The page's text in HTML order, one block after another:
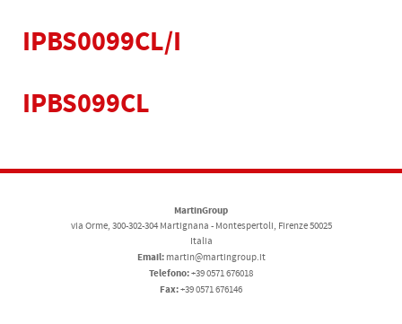
IPBS0099CL/I
IPBS099CL
MartinGroup
via Orme, 300-302-304 Martignana - Montespertoli, Firenze 50025
Italia
Email:martin@martingroup.it
Telefono:+39 0571 676018
Fax:+39 0571 676146